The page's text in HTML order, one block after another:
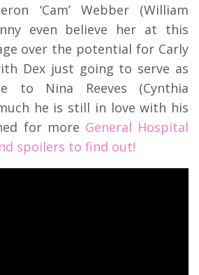
‘Cam’ Webber (William
even believe her at this
over the potential for Carly
Dex just going to serve as
to Nina Reeves (Cynthia
he is still in love with his
for more General Hospital
spoilers to find out!